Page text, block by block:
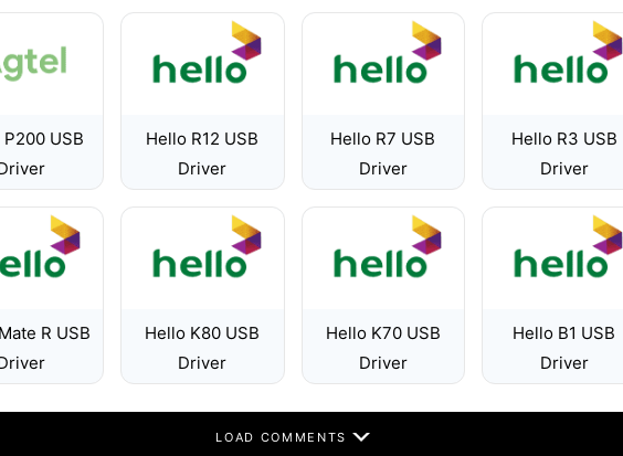
USB
Hello R12 USB
Driver
Hello R7 USB
Driver
Hello R3 USB
Driver
R USB
Hello K80 USB
Driver
Hello K70 USB
Driver
Hello B1 USB
Driver
LOAD COMMENTS